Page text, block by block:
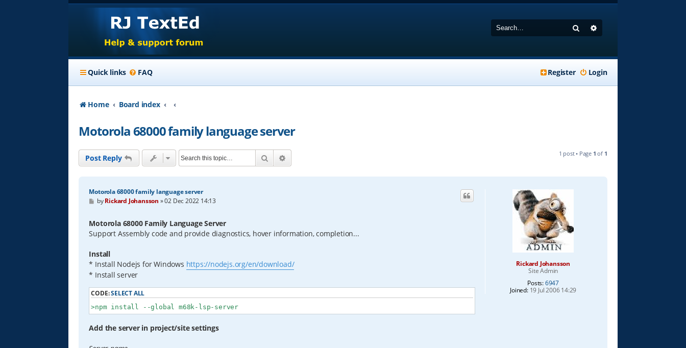
Search
Quick links FAQ Login
Register
Home Board index
Motorola 68000 family language server
Post Reply Search 1 post • Page 1 of 1
Rickard Johansson
Site Admin
Posts:6947
Joined:19 Jul 2006 14:29
Motorola 68000 family language server
P
t
byRickard Johansson »02 Dec 2022 14:13
Motorola 68000 Family Language Server
Support Assembly code and provide diagnostics, hover information, completion...
Install
* Install Nodejs for Windows https://nodejs.org/en/download/
* Install server
CODE:SELECT ALL
>npm install --global m68k-lsp-server
Add the server in project/site settings